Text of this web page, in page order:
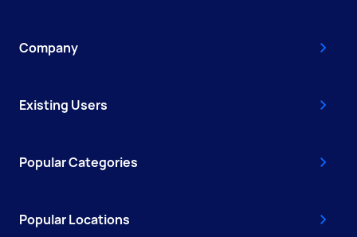
Company
Existing Users
Popular Categories
Popular Locations